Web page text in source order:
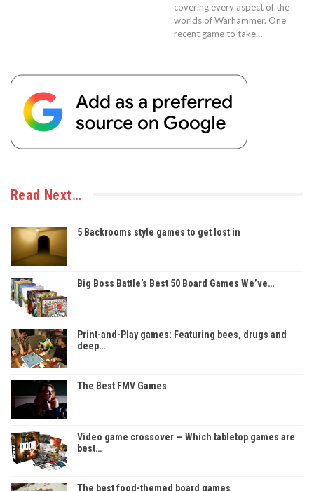
covering every aspect of the
worlds of Warhammer. One
recent game to take…
Read Next…
5 Backrooms style games to get lost in
Big Boss Battle’s Best 50 Board Games We’ve…
Print-and-Play games: Featuring bees, drugs and
deep…
The Best FMV Games
Video game crossover — Which tabletop games are
best…
The best food-themed board games